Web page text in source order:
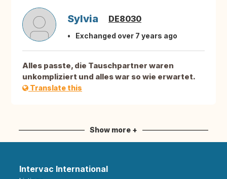
Sylvia DE8030
Exchanged over 7 years ago
Alles passte, die Tauschpartner waren
unkompliziert und alles war so wie erwartet.
Translate this
Show more +
Intervac International